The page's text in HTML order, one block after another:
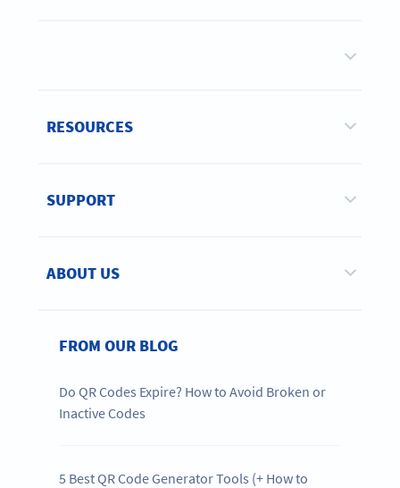
RESOURCES
SUPPORT
ABOUT US
FROM OUR BLOG
Do QR Codes Expire? How to Avoid Broken or
Inactive Codes
5 Best QR Code Generator Tools (+ How to